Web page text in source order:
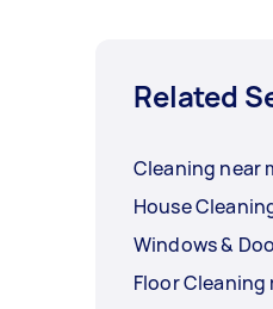
Related
Cleaning near
House
Windows &
Floor Cleaning